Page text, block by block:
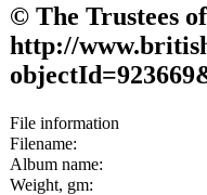
© The Trustees
http://
File information
Filename:
Album name:
Weight, gm: